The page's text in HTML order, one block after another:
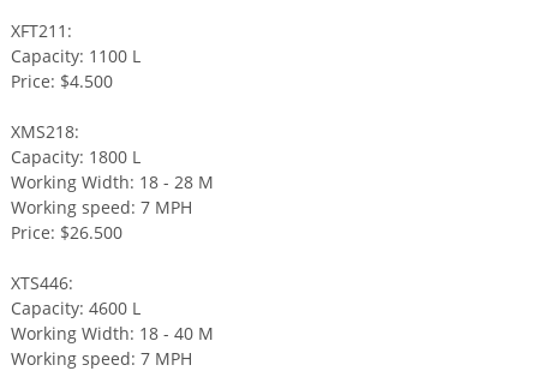
XFT211:
Capacity: 1100 L
Price: $4.500
XMS218:
Capacity: 1800 L
Working Width: 18 - 28 M
Working speed: 7 MPH
Price: $26.500
XTS446:
Capacity: 4600 L
Working Width: 18 - 40 M
Working speed: 7 MPH